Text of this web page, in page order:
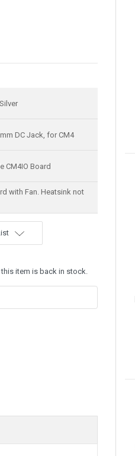
DC Jack, for CM4
CM4IO Board
with Fan. Heatsink not
item is back in stock.